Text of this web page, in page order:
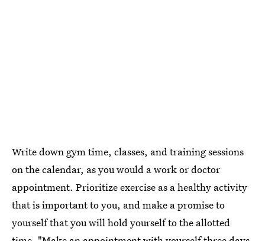
Write down gym time, classes, and training sessions
on the calendar, as you would a work or doctor
appointment. Prioritize exercise as a healthy activity
that is important to you, and make a promise to
yourself that you will hold yourself to the allotted